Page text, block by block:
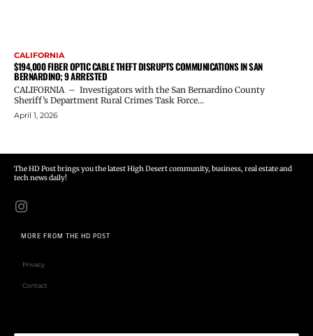
CALIFORNIA
$194,000 FIBER OPTIC CABLE THEFT DISRUPTS COMMUNICATIONS IN SAN
BERNARDINO; 9 ARRESTED
CALIFORNIA – Investigators with the San Bernardino County
Sheriff’s Department Rural Crimes Task Force...
April 1, 2026
The HD Post brings you the latest High Desert community, business, real estate and
tech news daily!
MORE FROM THE HD POST
Privacy
Contact